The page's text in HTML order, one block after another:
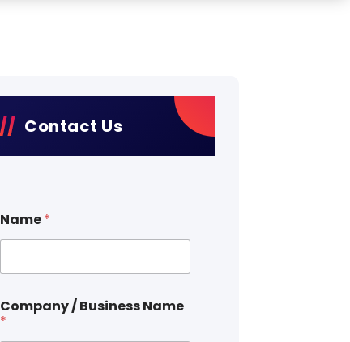
Contact Us
Name*
Company / Business Name
*